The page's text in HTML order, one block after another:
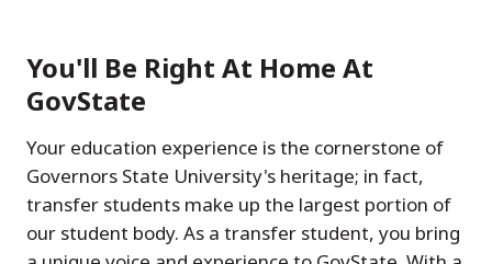
You'll Be Right At Home At
GovState
Your education experience is the cornerstone of
Governors State University's heritage; in fact,
transfer students make up the largest portion of
our student body. As a transfer student, you bring